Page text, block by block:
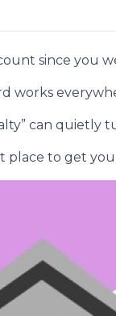
since you
works
can quietly
place to get